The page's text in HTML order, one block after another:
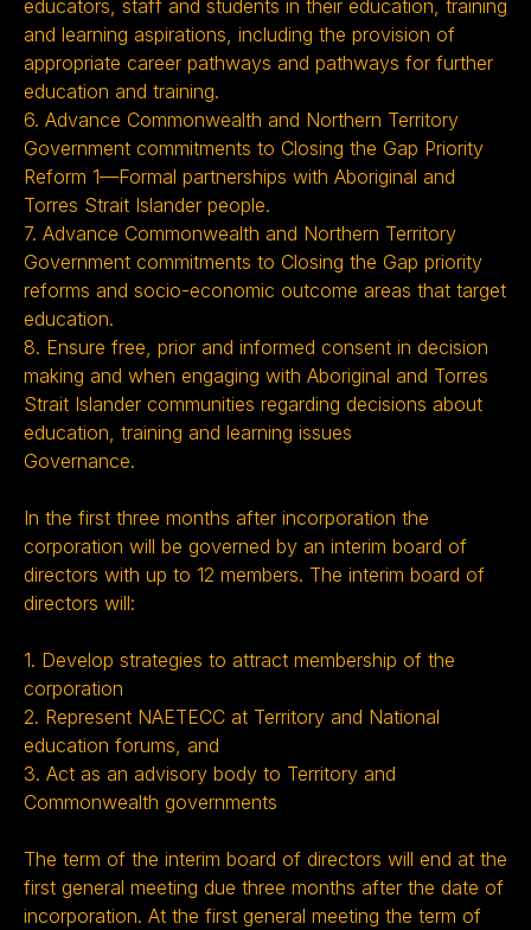
educators, staff and students in their education, training
and learning aspirations, including the provision of
appropriate career pathways and pathways for further
education and training.
6. Advance Commonwealth and Northern Territory
Government commitments to Closing the Gap Priority
Reform 1—Formal partnerships with Aboriginal and
Torres Strait Islander people.
7. Advance Commonwealth and Northern Territory
Government commitments to Closing the Gap priority
reforms and socio-economic outcome areas that target
education.
8. Ensure free, prior and informed consent in decision
making and when engaging with Aboriginal and Torres
Strait Islander communities regarding decisions about
education, training and learning issues
Governance.
In the first three months after incorporation the
corporation will be governed by an interim board of
directors with up to 12 members. The interim board of
directors will:
1. Develop strategies to attract membership of the
corporation
2. Represent NAETECC at Territory and National
education forums, and
3. Act as an advisory body to Territory and
Commonwealth governments
The term of the interim board of directors will end at the
first general meeting due three months after the date of
incorporation. At the first general meeting the term of